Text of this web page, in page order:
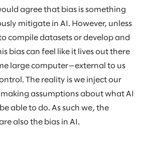
agree that bias is something
mitigate in AI. However, unless
compile datasets or develop and
bias can feel like it lives out there
large computer—external to us
The reality is we inject our
assumptions about what AI
able to do. As such we, the
also the bias in AI.